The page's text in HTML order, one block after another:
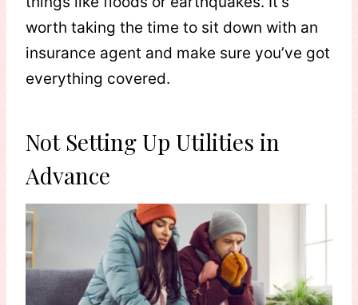
worth taking the time to sit down with an
insurance agent and make sure you’ve got
everything covered.
Not Setting Up Utilities in
Advance